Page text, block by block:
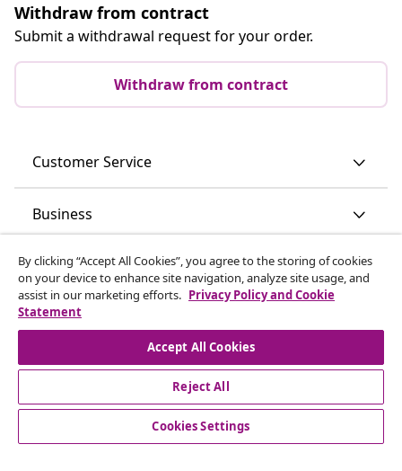
Withdraw from contract
Submit a withdrawal request for your order.
Withdraw from contract
Customer Service
Business
vidaXL
Discover more
By clicking “Accept All Cookies”, you agree to the storing of cookies
on your device to enhance site navigation, analyze site usage, and
assist in our marketing efforts. Privacy Policy and Cookie
Statement
Accept All Cookies
Reject All
Cookies Settings